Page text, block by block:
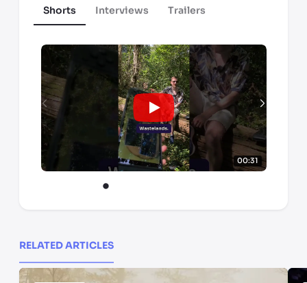
Shorts Interviews Trailers
00:31
RELATED ARTICLES